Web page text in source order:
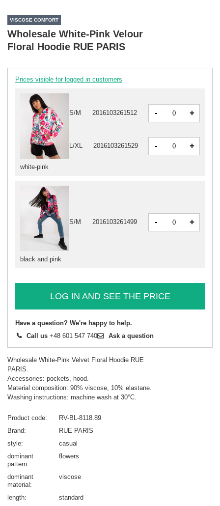
VISCOSE COMFORT
Wholesale White-Pink Velour
Floral Hoodie RUE PARIS
Prices visible for logged in customers
white-pink
S/M 2016103261512 - +
L/XL 2016103261529 - +
black and pink
S/M 2016103261499 - +
LOG IN AND SEE THE PRICE
Have a question? We're happy to help.
Call us +48 601 547 740 Ask a question
Wholesale White-Pink Velvet Floral Hoodie RUE
PARIS.
Accessories: pockets, hood.
Material composition: 90% viscose, 10% elastane.
Washing instructions: machine wash at 30°C.
Product code
RV-BL-8118.89
Brand
RUE PARIS
style
casual
dominant
pattern
flowers
dominant
material
viscose
length
standard